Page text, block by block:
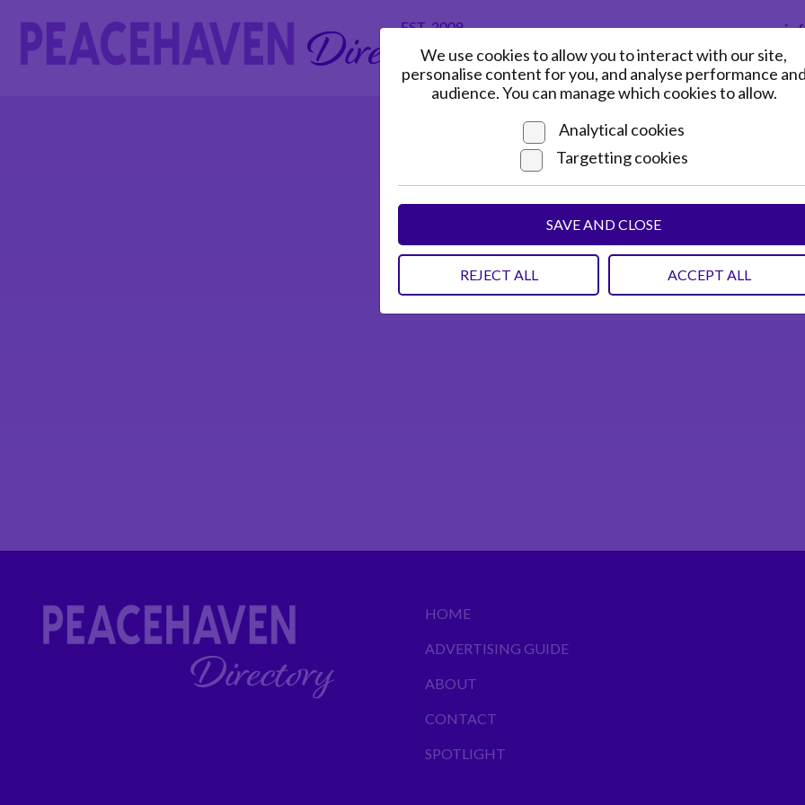
We use cookies to allow you to interact with our site,
personalise content for you, and analyse performance and
audience. You can manage which cookies to allow.
Analytical cookies
Targetting cookies
SAVE AND CLOSE
REJECT ALL ACCEPT ALL
HOME ADVERTISING GUIDE
HOME
ADVERTISING GUIDE
ABOUT
CONTACT
SPOTLIGHT